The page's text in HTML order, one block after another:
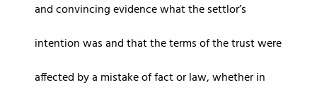
and convincing evidence what the settlor’s
intention was and that the terms of the trust were
affected by a mistake of fact or law, whether in